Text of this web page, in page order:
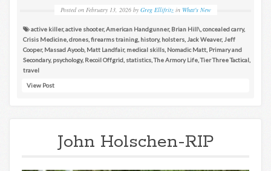
Posted on February 13, 2026 by Greg Ellifritz in What's New
active killer,active shooter,American Handgunner, Brian Hill\ concealed carry,
Crisis Medicine drones firearms training history, holsters Jack Weaver, Jeff
Cooper, Massad Ayoob, Matt Landfair, medical skills Nomadic Matt Primary and
Secondary, psychology, Recoil Offgrid statistics ,The Armory Life ,Tier Three Tactical
travel
View Post
John Holschen-RIP